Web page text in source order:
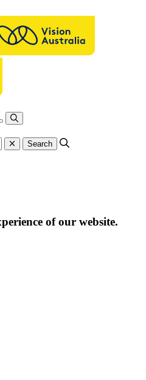
of our website.